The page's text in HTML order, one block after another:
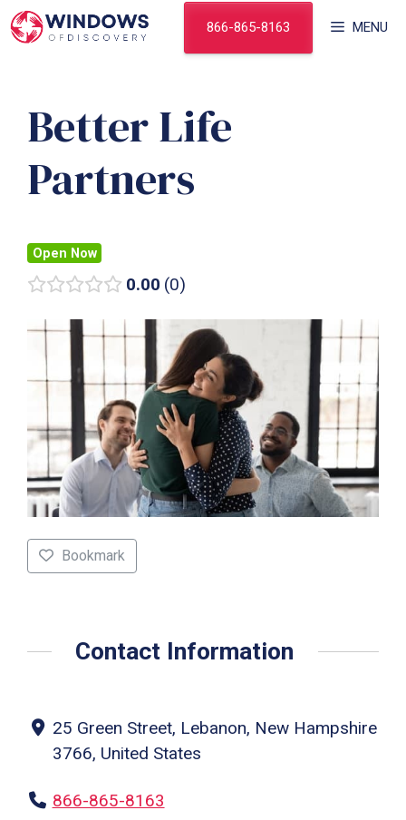
Skip
to
MENU
866-865-8163
Better Life
Partners
Open Now
0.00 0
Bookmark
Contact Information
25 Green Street, Lebanon, New Hampshire
3766, United States
866-865-8163